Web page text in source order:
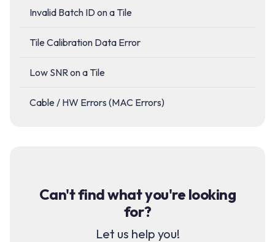
Invalid Batch ID on a Tile
Tile Calibration Data Error
Low SNR on a Tile
Cable / HW Errors (MAC Errors)
Can't find what you're looking
for?
Let us help you!